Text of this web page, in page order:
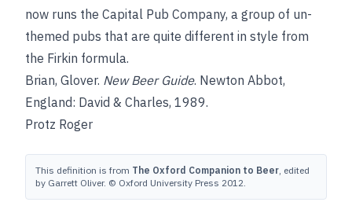
now runs the Capital Pub Company, a group of un-
themed pubs that are quite different in style from
the Firkin formula.
Brian, Glover. New Beer Guide. Newton Abbot,
England: David & Charles, 1989.
Protz Roger
This definition is from The Oxford Companion to Beer, edited
by Garrett Oliver. © Oxford University Press 2012.